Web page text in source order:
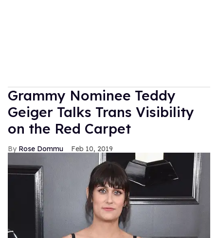
Grammy Nominee Teddy
Geiger Talks Trans Visibility
on the Red Carpet
Rose Dommu Feb 10, 2019